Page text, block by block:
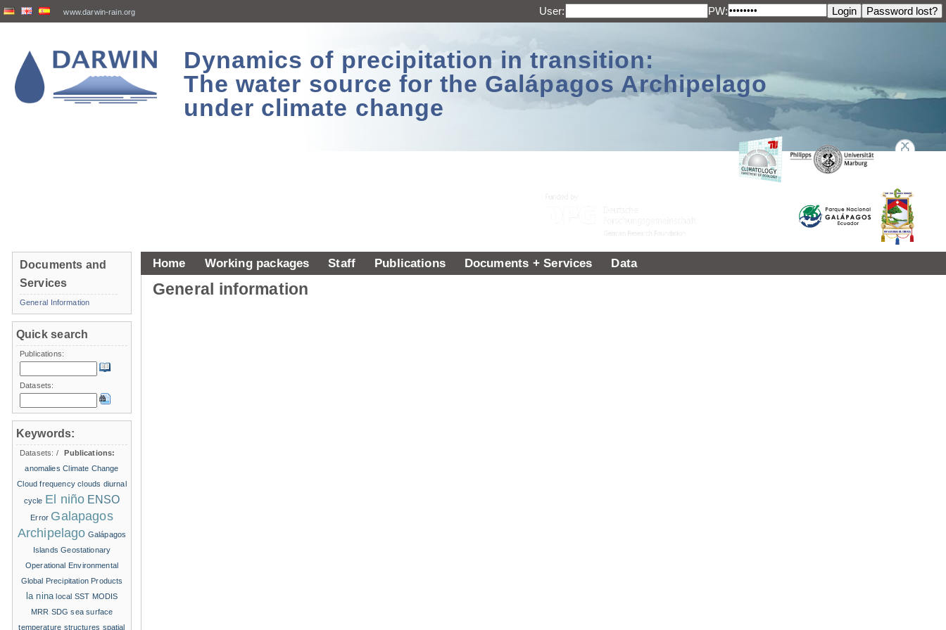
www.darwin-rain.org User: PW:
Dynamics of precipitation in transition:
The water source for the Galápagos Archipelago
under climate change
Home Working packages Staff Publications Documents + Services Data
General information
Documents and
Services
General Information
Quick search
Publications:
Datasets:
Keywords:
Datasets: /
Publications:
anomalies Climate Change
Cloud frequency clouds diurnal
cycle El niño ENSO
Error Galapagos
Archipelago Galápagos
Islands Geostationary
Operational Environmental
Global Precipitation Products
la nina local SST MODIS
MRR SDG sea surface
temperature structures spatial